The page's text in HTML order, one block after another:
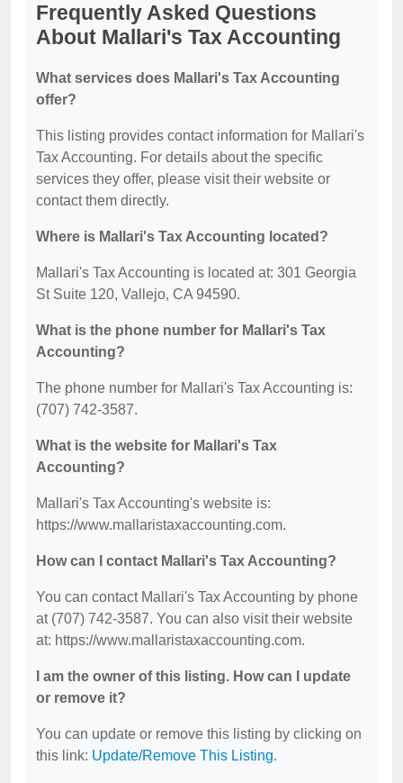
Frequently Asked Questions
About Mallari's Tax Accounting
What services does Mallari's Tax Accounting
offer?
This listing provides contact information for Mallari's
Tax Accounting. For details about the specific
services they offer, please visit their website or
contact them directly.
Where is Mallari's Tax Accounting located?
Mallari's Tax Accounting is located at: 301 Georgia
St Suite 120, Vallejo, CA 94590.
What is the phone number for Mallari's Tax
Accounting?
The phone number for Mallari's Tax Accounting is:
(707) 742-3587.
What is the website for Mallari's Tax
Accounting?
Mallari's Tax Accounting's website is:
https://www.mallaristaxaccounting.com.
How can I contact Mallari's Tax Accounting?
You can contact Mallari's Tax Accounting by phone
at (707) 742-3587. You can also visit their website
at: https://www.mallaristaxaccounting.com.
I am the owner of this listing. How can I update
or remove it?
You can update or remove this listing by clicking on
this link: Update/Remove This Listing.